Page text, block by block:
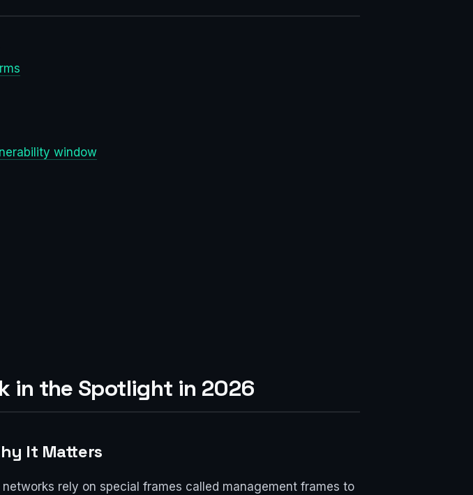
window
in the Spotlight in 2026
It Matters
rely on special frames called management frames to